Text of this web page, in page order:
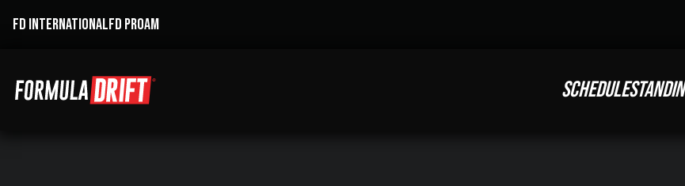
FD INTERNATIONALFD PROAM
SCHEDULE